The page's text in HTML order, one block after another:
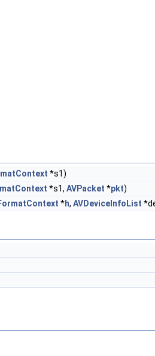
*s1)
*s1, AVPacket *pkt)
*h, AVDeviceInfoList